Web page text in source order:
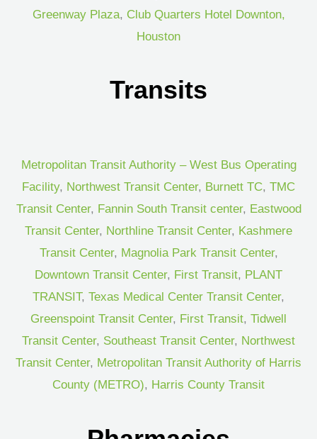
Greenway Plaza, Club Quarters Hotel Downton,
Houston
Transits
Metropolitan Transit Authority – West Bus Operating
Facility, Northwest Transit Center, Burnett TC, TMC
Transit Center, Fannin South Transit center, Eastwood
Transit Center, Northline Transit Center, Kashmere
Transit Center, Magnolia Park Transit Center,
Downtown Transit Center, First Transit, PLANT
TRANSIT, Texas Medical Center Transit Center,
Greenspoint Transit Center, First Transit, Tidwell
Transit Center, Southeast Transit Center, Northwest
Transit Center, Metropolitan Transit Authority of Harris
County (METRO), Harris County Transit